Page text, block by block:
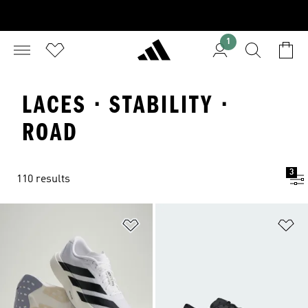
1
LACES · STABILITY ·
ROAD
110 results
3